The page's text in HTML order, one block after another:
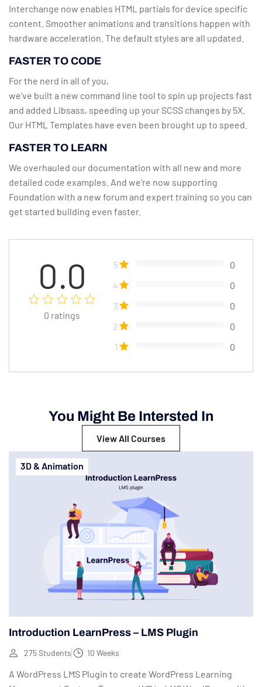
Interchange now enables HTML partials for device specific
content. Smoother animations and transitions happen with
hardware acceleration. The default styles are all updated.
FASTER TO CODE
For the nerd in all of you,
we’ve built a new command line tool to spin up projects fast
and added Libsass, speeding up your SCSS changes by 5X.
Our HTML Templates have even been brought up to speed.
FASTER TO LEARN
We overhauled our documentation with all new and more
detailed code examples. And we’re now supporting
Foundation with a new forum and expert training so you can
get started building even faster.
0.0
0 ratings
5
0
4
0
3
0
2
0
1
0
You Might Be Intersted In
View All Courses
3D & Animation
Introduction LearnPress – LMS Plugin
275 Students 10 Weeks
A WordPress LMS Plugin to create WordPress Learning